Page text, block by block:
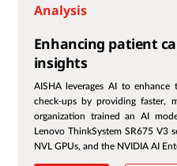
Analysis
Enhancing patient
insights
AISHA leverages AI to enhance
check-ups by providing faster,
organization trained an AI
Lenovo ThinkSystem SR675 V3
NVL GPUs, and the NVIDIA AI